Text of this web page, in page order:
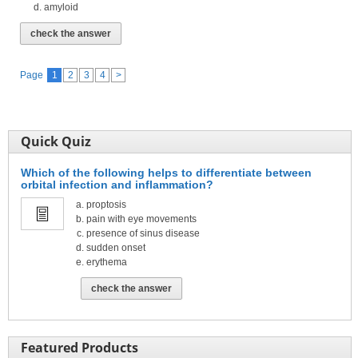
amyloid
check the answer
Page 1 2 3 4 >
Quick Quiz
Which of the following helps to differentiate between
orbital infection and inflammation?
proptosis
pain with eye movements
presence of sinus disease
sudden onset
erythema
check the answer
Featured Products